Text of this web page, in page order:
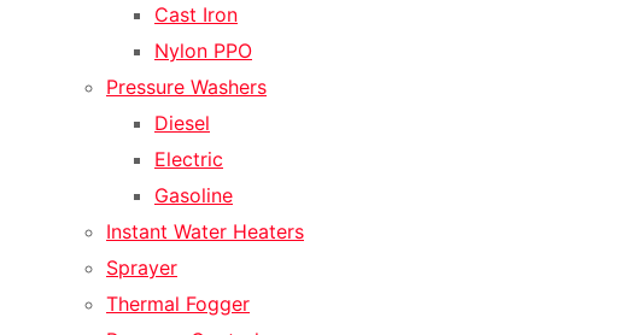
Cast Iron
Nylon PPO
Pressure Washers
Diesel
Electric
Gasoline
Instant Water Heaters
Sprayer
Thermal Fogger